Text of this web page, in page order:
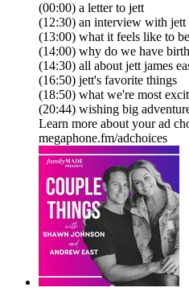
(00:00) a letter to jett
(12:30) an interview with jett
(13:00) what it feels like to
(14:00) why do we have
(14:30) all about jett james
(16:50) jett's favorite things
(18:50) what we're most
(20:44) wishing big
Learn more about your ad
megaphone.fm/adchoices